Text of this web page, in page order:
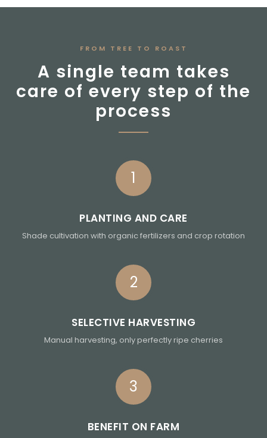
FROM TREE TO ROAST
A single team takes
care of every step of the
process
1
PLANTING AND CARE
Shade cultivation with organic fertilizers and crop rotation
2
SELECTIVE HARVESTING
Manual harvesting, only perfectly ripe cherries
3
BENEFIT ON FARM